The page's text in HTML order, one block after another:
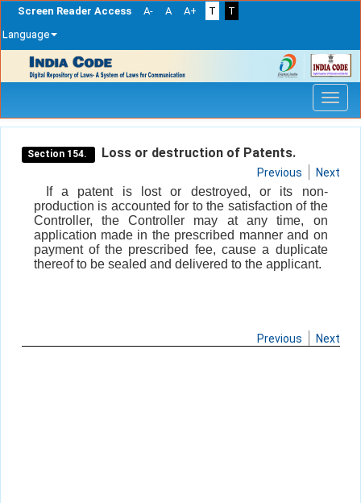
Screen Reader Access A- A A+ T
T
Language
navigation
Section 154. Loss or destruction of Patents.
Previous Next
If a patent is lost or destroyed, or its non-
production is accounted for to the satisfaction of the
Controller, the Controller may at any time, on
application made in the prescribed manner and on
payment of the prescribed fee, cause a duplicate
thereof to be sealed and delivered to the applicant.
Previous Next